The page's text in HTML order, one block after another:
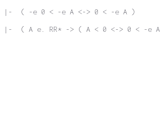
|-  ( -e 0 < -e A <-> 0 < -e A )
|-  ( A e. RR* -> ( A < 0 <-> 0 < -e